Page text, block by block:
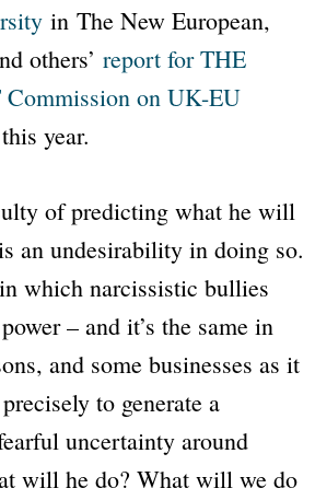
in The New European,
others’ report for THE
on UK-EU
year.
of predicting what he will
an undesirability in doing so.
which narcissistic bullies
– and it’s the same in
and some businesses as it
to generate a
uncertainty around
will he do? What will we do